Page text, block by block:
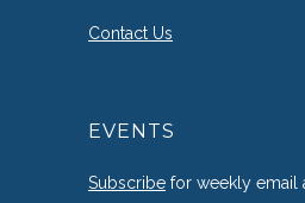
Contact Us
EVENTS
Subscribe for weekly email